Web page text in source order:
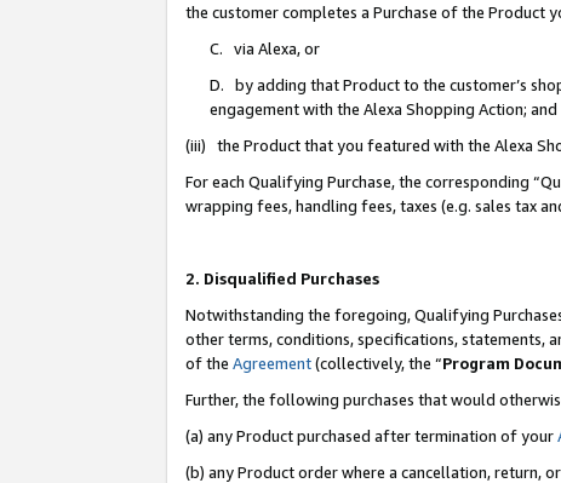
the customer completes a Purchase of the Product
C. via Alexa, or
D. by adding that Product to the customer’s
engagement with the Alexa Shopping Action; and
(iii) the Product that you featured with the Alexa
For each Qualifying Purchase, the corresponding
wrapping fees, handling fees, taxes (e.g. sales tax
2. Disqualified Purchases
Notwithstanding the foregoing, Qualifying
other terms, conditions, specifications, statements,
of the Agreement(collectively, the “Program
Further, the following purchases that would
(a) any Product purchased after termination of your
(b) any Product order where a cancellation, return,